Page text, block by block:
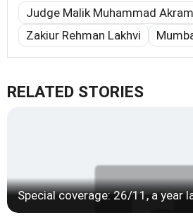
Judge Malik Muhammad
Zakiur Rehman Lakhvi
RELATED STORIES
Special coverage: 26/11, a year